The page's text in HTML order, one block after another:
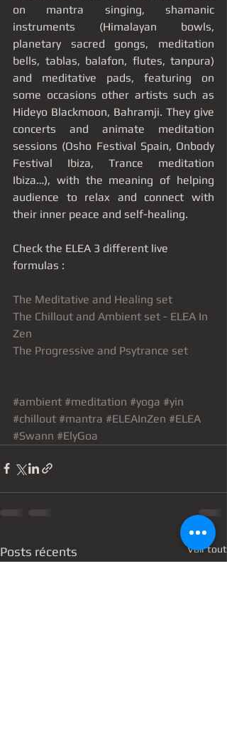
on mantra singing, shamanic
instruments (Himalayan bowls,
planetary sacred gongs, meditation
bells, tablas, balafon, flutes, tanpura)
and meditative pads, featuring on
some occasions other artists such as
Hideyo Blackmoon, Bahramji. They give
concerts and animate meditation
sessions (Osho Festival Spain, Onbody
Festival Ibiza, Trance meditation
Ibiza…), with the meaning of helping
audience to relax and connect with
their inner peace and self-healing.
Check the ELEA 3 different live
formulas :
The Meditative and Healing set
The Chillout and Ambient set - ELEA In
Zen
The Progressive and Psytrance set
#ambient #meditation #yoga #yin
#chillout #mantra #ELEAInZen #ELEA
#Swann #ElyGoa
Posts récents Voir tout